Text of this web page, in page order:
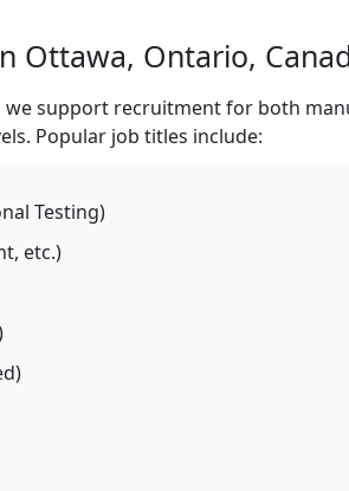
Ottawa, Ontario,
we support recruitment for both
Popular job titles include:
Testing)
etc.)